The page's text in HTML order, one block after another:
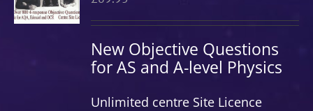
New Objective Questions
for AS and A-level Physics
Unlimited centre Site Licence